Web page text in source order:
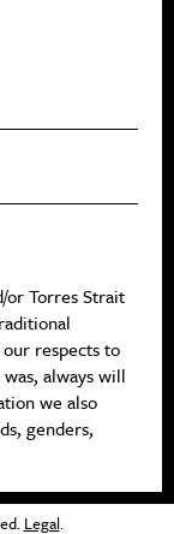
or Torres Strait
respects to
always will
we also
genders,
Legal.